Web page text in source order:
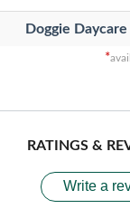
Doggie Daycare
*
RATINGS &
Write a